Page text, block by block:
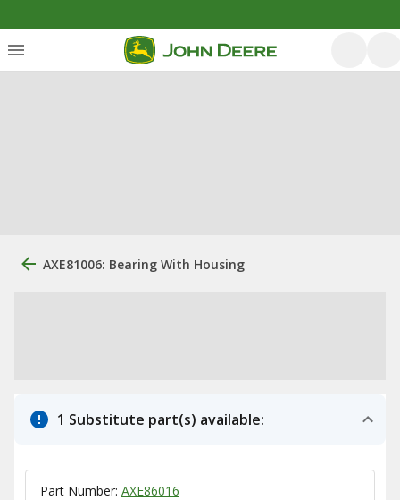
AXE81006: Bearing With Housing
1 Substitute part(s) available:
Part Number: AXE86016